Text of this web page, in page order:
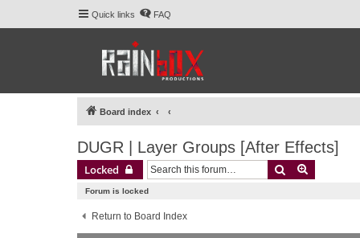
Quick links FAQ
Board index
DUGR | Layer Groups [After Effects]
Locked Search
Forum is locked
Return to Board Index